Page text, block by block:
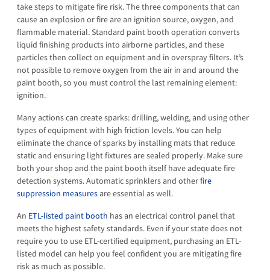
take steps to mitigate fire risk. The three components that can
cause an explosion or fire are an ignition source, oxygen, and
flammable material. Standard paint booth operation converts
liquid finishing products into airborne particles, and these
particles then collect on equipment and in overspray filters. It’s
not possible to remove oxygen from the air in and around the
paint booth, so you must control the last remaining element:
ignition.
Many actions can create sparks: drilling, welding, and using other
types of equipment with high friction levels. You can help
eliminate the chance of sparks by installing mats that reduce
static and ensuring light fixtures are sealed properly. Make sure
both your shop and the paint booth itself have adequate fire
detection systems. Automatic sprinklers and otherfire
suppression measures are essential as well.
An ETL-listed paint booth has an electrical control panel that
meets the highest safety standards. Even if your state does not
require you to use ETL-certified equipment, purchasing an ETL-
listed model can help you feel confident you are mitigating fire
risk as much as possible.